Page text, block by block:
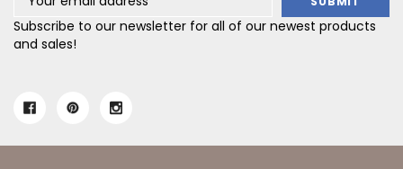
Address
Subscribe to our newsletter for all of our newest products
and sales!